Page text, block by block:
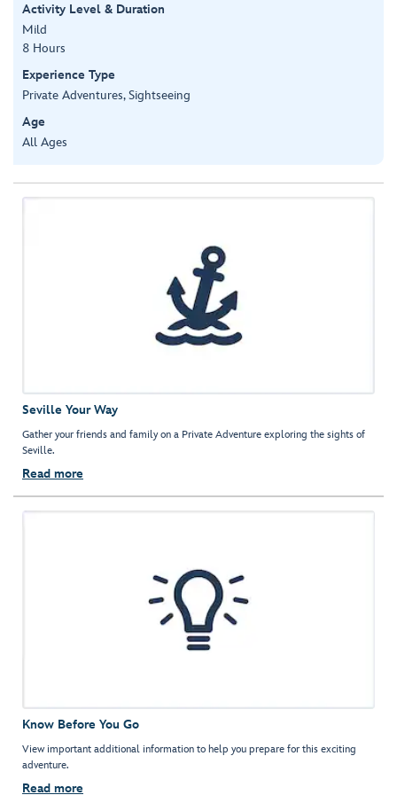
Activity Level & Duration
Mild
8 Hours
Experience Type
Private Adventures, Sightseeing
Age
All Ages
Seville Your Way
Gather your friends and family on a Private Adventure exploring the sights of
Seville.
Read more
Know Before You Go
View important additional information to help you prepare for this exciting
adventure.
Read more